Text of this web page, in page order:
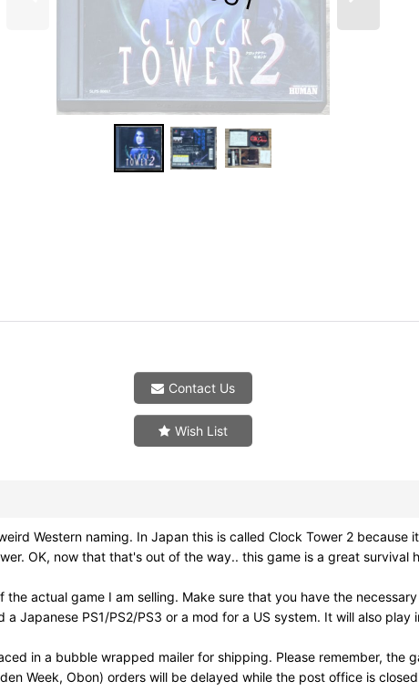
Contact Us
Wish List
Western naming. In Japan this is called Clock Tower 2
OK, now that that's out of the way.. this game is a great
actual game I am selling. Make sure that you have the
Japanese PS1/PS2/PS3 or a mod for a US system. It will also play
in a bubble wrapped mailer for shipping. Please remember, the
Week, Obon) orders will be delayed while the post office is